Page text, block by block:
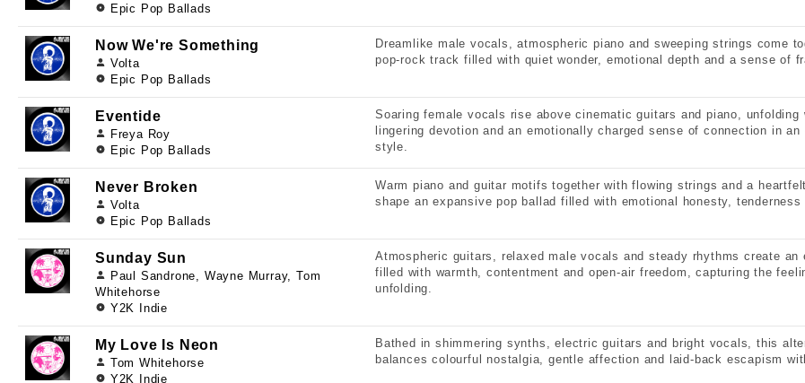
Epic Pop Ballads
Now We're Something
Volta
Epic Pop Ballads
Dreamlike male vocals, atmospheric piano and sweeping strings come
pop-rock track filled with quiet wonder, emotional depth and a sense of
Eventide
Freya Roy
Epic Pop Ballads
Soaring female vocals rise above cinematic guitars and piano, unfolding
lingering devotion and an emotionally charged sense of connection in an
style.
Never Broken
Volta
Epic Pop Ballads
Warm piano and guitar motifs together with flowing strings and a
shape an expansive pop ballad filled with emotional honesty, tenderness
Sunday Sun
Paul Sandrone, Wayne Murray, Tom
Whitehorse
Y2K Indie
Atmospheric guitars, relaxed male vocals and steady rhythms create an
filled with warmth, contentment and open-air freedom, capturing the
unfolding.
My Love Is Neon
Tom Whitehorse
Y2K Indie
Bathed in shimmering synths, electric guitars and bright vocals, this
balances colourful nostalgia, gentle affection and laid-back escapism